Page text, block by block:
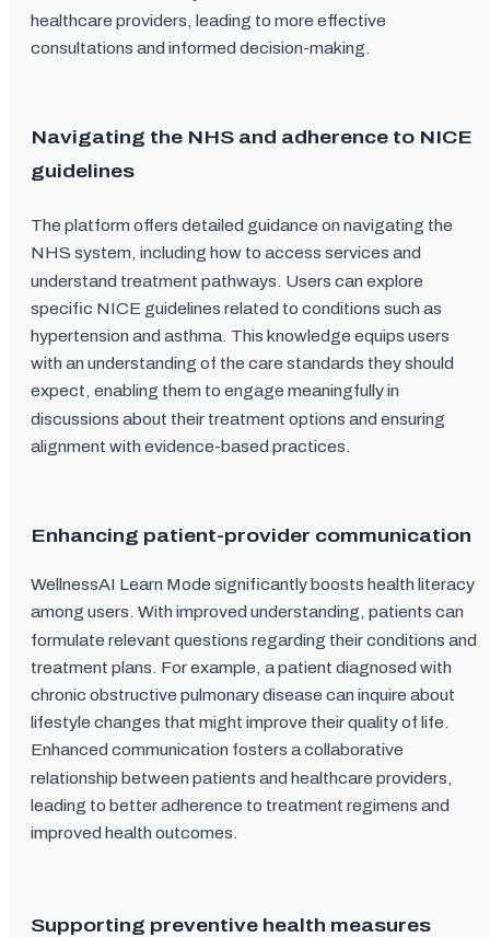
healthcare providers, leading to more effective
consultations and informed decision-making.
Navigating the NHS and adherence to NICE
guidelines
The platform offers detailed guidance on navigating the
NHS system, including how to access services and
understand treatment pathways. Users can explore
specific NICE guidelines related to conditions such as
hypertension and asthma. This knowledge equips users
with an understanding of the care standards they should
expect, enabling them to engage meaningfully in
discussions about their treatment options and ensuring
alignment with evidence-based practices.
Enhancing patient-provider communication
WellnessAI Learn Mode significantly boosts health literacy
among users. With improved understanding, patients can
formulate relevant questions regarding their conditions and
treatment plans. For example, a patient diagnosed with
chronic obstructive pulmonary disease can inquire about
lifestyle changes that might improve their quality of life.
Enhanced communication fosters a collaborative
relationship between patients and healthcare providers,
leading to better adherence to treatment regimens and
improved health outcomes.
Supporting preventive health measures